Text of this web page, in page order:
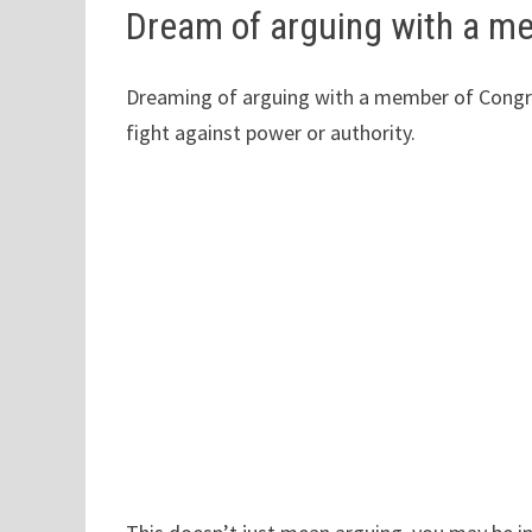
Dream of arguing with a
Dreaming of arguing with a member of
fight against power or authority.